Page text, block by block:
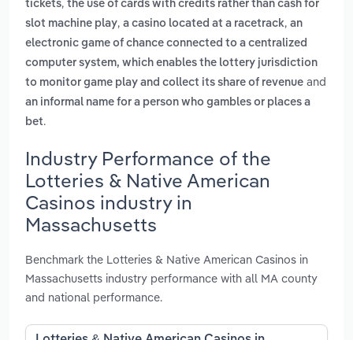
tickets, the use of cards with credits rather than cash for
slot machine play, a casino located at a racetrack, an
electronic game of chance connected to a centralized
computer system, which enables the lottery jurisdiction
to monitor game play and collect its share of revenue and
an informal name for a person who gambles or places a
bet.
Industry Performance of the
Lotteries & Native American
Casinos industry in
Massachusetts
Benchmark the Lotteries & Native American Casinos in
Massachusetts industry performance with all MA county
and national performance.